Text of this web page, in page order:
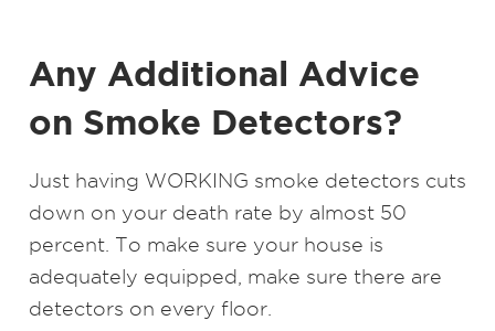
Any Additional Advice
on Smoke Detectors?
Just having WORKING smoke detectors cuts
down on your death rate by almost 50
percent. To make sure your house is
adequately equipped, make sure there are
detectors on every floor.